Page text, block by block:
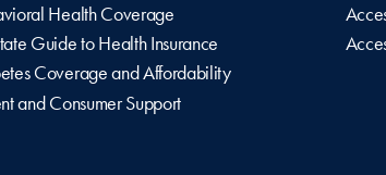
Health Coverage
Guide to Health Insurance
Coverage and Affordability
and Consumer Support